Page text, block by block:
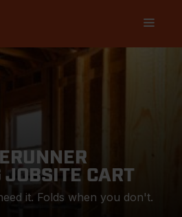
navigation
JOBSITE CART
it. Folds when you don't.